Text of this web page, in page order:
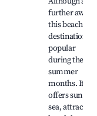
further away,
this beach
destination is
popular
during the
summer
months. It
offers sun and
sea, attracting